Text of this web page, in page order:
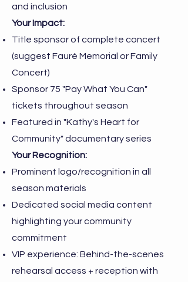
and inclusion
Your Impact:
Title sponsor of complete concert
(suggest Fauré Memorial or Family
Concert)
Sponsor 75 "Pay What You Can"
tickets throughout season
Featured in "Kathy's Heart for
Community" documentary series
Your Recognition:
Prominent logo/recognition in all
season materials
Dedicated social media content
highlighting your community
commitment
VIP experience: Behind-the-scenes
rehearsal access + reception with